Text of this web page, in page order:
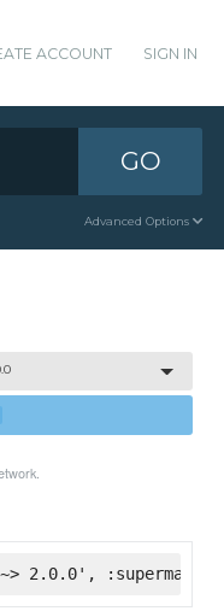
ACCOUNT SIGN IN
GO
Advanced Options
2.0.0', :supermarket